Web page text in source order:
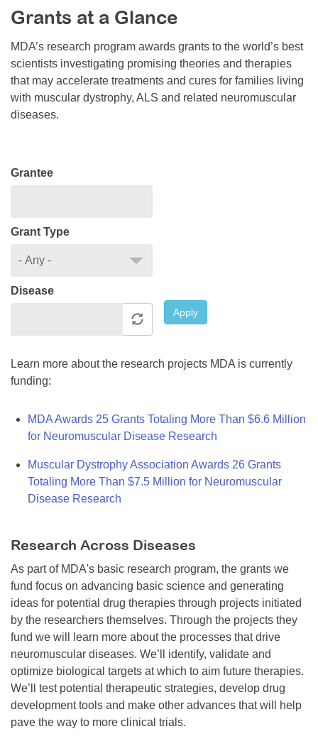
Resource Center
College Scholarship Program
Gene Therapy Support Network
MDA Connect Video Appointments
Mentorship Program
Grants at a Glance
MDA’s research program awards grants to the world’s best
scientists investigating promising theories and therapies
that may accelerate treatments and cures for families living
with muscular dystrophy, ALS and related neuromuscular
diseases.
Grantee
Grant Type
Disease
Apply
Learn more about the research projects MDA is currently
funding:
MDA Awards 25 Grants Totaling More Than $6.6 Million
for Neuromuscular Disease Research
Muscular Dystrophy Association Awards 26 Grants
Totaling More Than $7.5 Million for Neuromuscular
Disease Research
Research Across Diseases
As part of MDA's basic research program, the grants we
fund focus on advancing basic science and generating
ideas for potential drug therapies through projects initiated
by the researchers themselves. Through the projects they
fund we will learn more about the processes that drive
neuromuscular diseases. We’ll identify, validate and
optimize biological targets at which to aim future therapies.
We’ll test potential therapeutic strategies, develop drug
development tools and make other advances that will help
pave the way to more clinical trials.